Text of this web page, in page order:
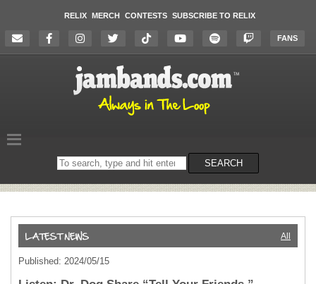
RELIX MERCH CONTESTS SUBSCRIBE TO RELIX
FANS
Search
on
SEARCH
All
Published: 2024/05/15